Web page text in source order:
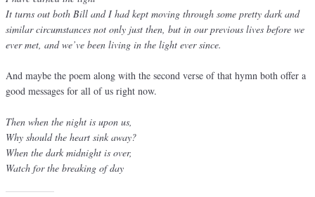
It turns out both Bill and I had kept moving through some pretty dark and
similar circumstances not only just then, but in our previous lives before we
ever met, and we’ve been living in the light ever since.
And maybe the poem along with the second verse of that hymn both offer a
good messages for all of us right now.
Then when the night is upon us,
Why should the heart sink away?
When the dark midnight is over,
Watch for the breaking of day